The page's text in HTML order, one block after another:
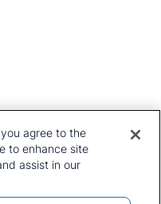
Preference Centre
Privacy Policy
Terms and Conditions
Press and Media
you agree to the
to enhance site
assist in our